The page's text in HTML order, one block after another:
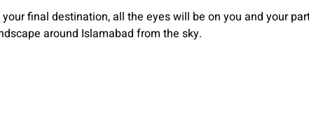
final destination, all the eyes will be on you and your
around Islamabad from the sky.